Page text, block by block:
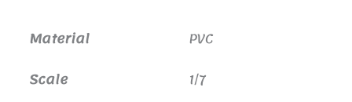
Material
PVC
Scale
1/7